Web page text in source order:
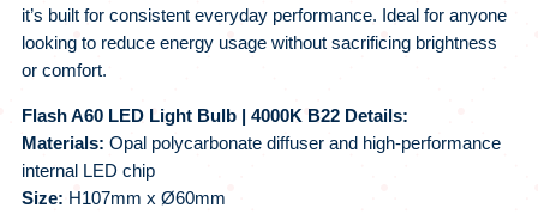
it’s built for consistent everyday performance. Ideal for anyone
looking to reduce energy usage without sacrificing brightness
or comfort.
Flash A60 LED Light Bulb | 4000K B22 Details:
Materials: Opal polycarbonate diffuser and high-performance
internal LED chip
Size: H107mm x Ø60mm